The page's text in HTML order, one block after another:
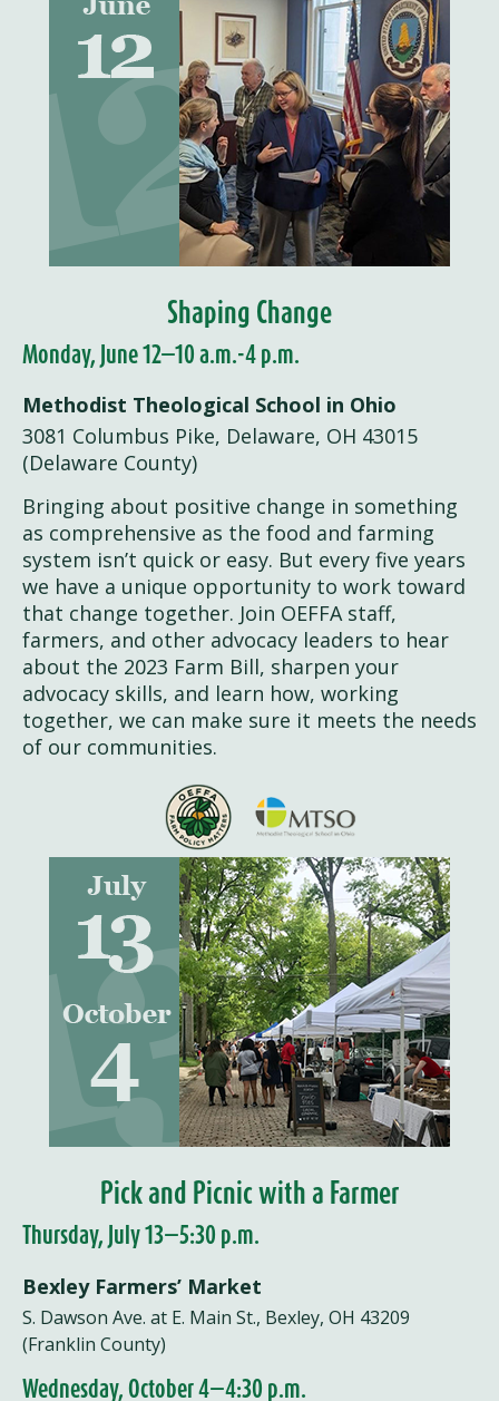
Shaping Change
Monday, June 12—10 a.m.-4 p.m.
Methodist Theological School in Ohio
3081 Columbus Pike, Delaware, OH 43015
(Delaware County)
Bringing about positive change in something
as comprehensive as the food and farming
system isn’t quick or easy. But every five years
we have a unique opportunity to work toward
that change together. Join OEFFA staff,
farmers, and other advocacy leaders to hear
about the 2023 Farm Bill, sharpen your
advocacy skills, and learn how, working
together, we can make sure it meets the needs
of our communities.
Pick and Picnic with a Farmer
Thursday, July 13—5:30 p.m.
Bexley Farmers’ Market
S. Dawson Ave. at E. Main St., Bexley, OH 43209
(Franklin County)
Wednesday, October 4—4:30 p.m.